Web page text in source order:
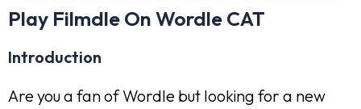
Play Filmdle On Wordle CAT
Introduction
Are you a fan of Wordle but looking for a new